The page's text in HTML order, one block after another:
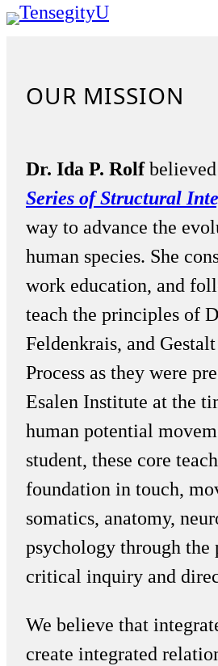
OUR MISSION
Dr. Ida P. Rolf
Series of Structural
way to advance the
human species. She
work education, and
teach the principles of
Feldenkrais, and
Process as they were
Esalen Institute at the
human potential
student, these core
foundation in touch,
somatics, anatomy,
psychology through the
critical inquiry and
We believe that
create integrated